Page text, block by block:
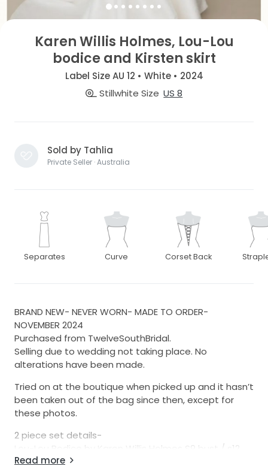
Karen Willis Holmes, Lou-Lou
bodice and Kirsten skirt
Label Size AU 12 • White • 2024
Stillwhite Size US 8
Sold by Tahlia
Private Seller · Australia
Separates Curve Corset Back
BRAND NEW- NEVER WORN- MADE TO ORDER-
NOVEMBER 2024
Purchased from TwelveSouthBridal.
Selling due to wedding not taking place. No
alterations have been made.
Tried on at the boutique when picked up and it hasn’t
been taken out of the bag since then, except for
these photos.
2 piece set details-
Lou-Lou Bodice by Karen Willis Holmes S9 bust / s12
waist
Read more